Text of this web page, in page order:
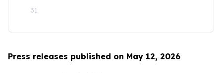
31
Press releases published on May 12, 2026